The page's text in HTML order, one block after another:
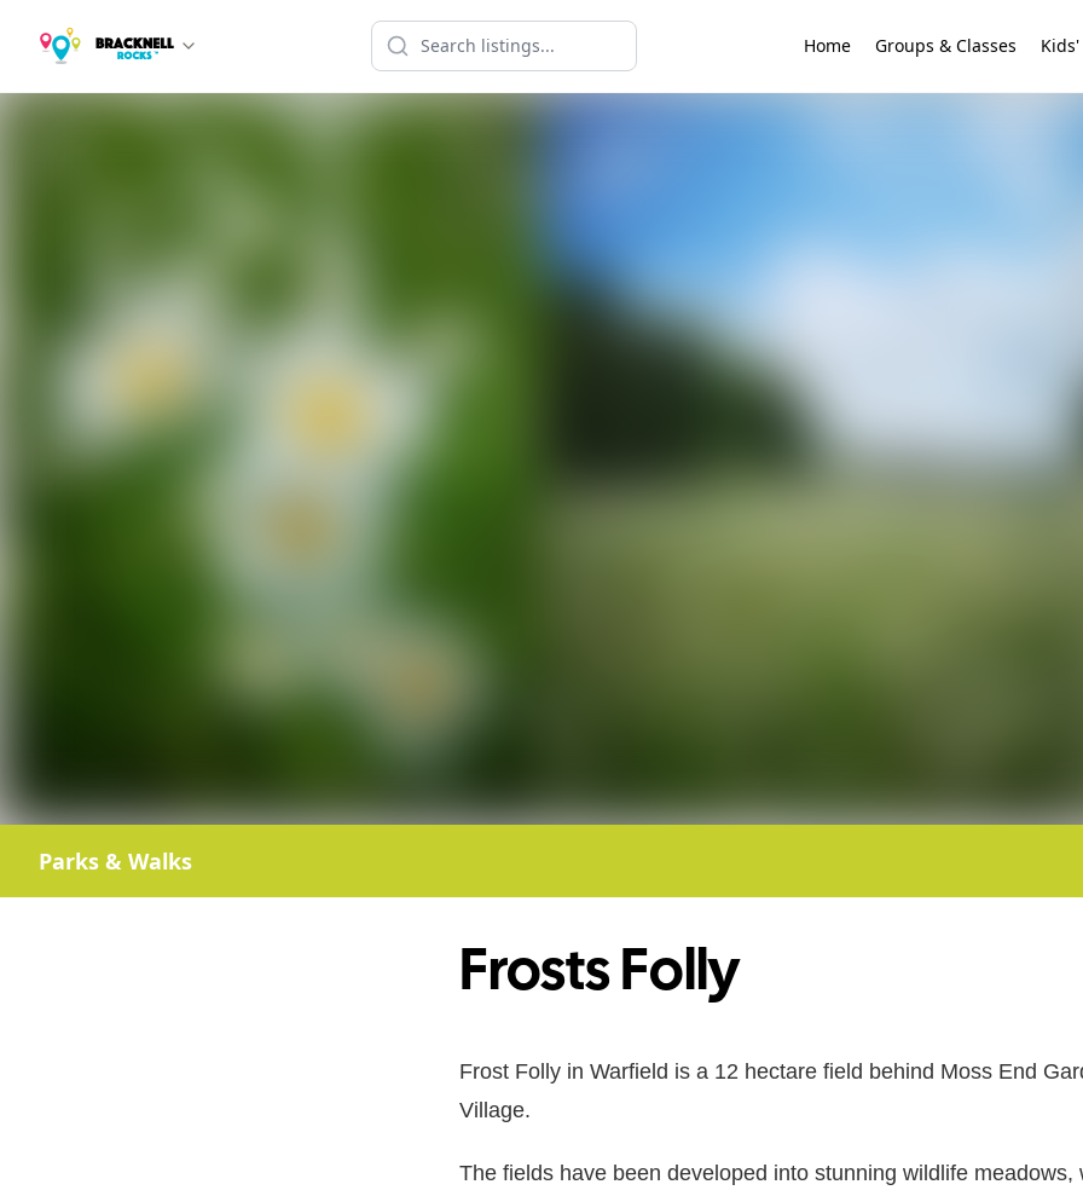
Home Groups & Classes
Parks & Walks
Frosts Folly
Frost Folly in Warfield is a 12 hectare field behind Moss End
Village.
The fields have been developed into stunning wildlife meadows,